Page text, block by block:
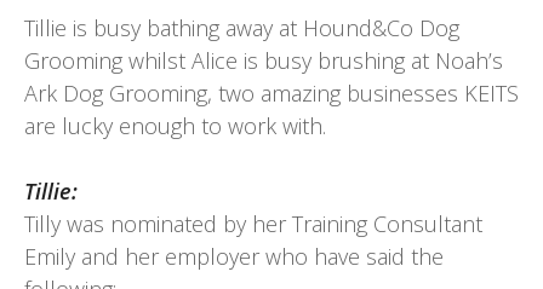
Tillie is busy bathing away at Hound&Co Dog
Grooming whilst Alice is busy brushing at Noah’s
Ark Dog Grooming, two amazing businesses KEITS
are lucky enough to work with.
Tillie:
Tilly was nominated by her Training Consultant
Emily and her employer who have said the